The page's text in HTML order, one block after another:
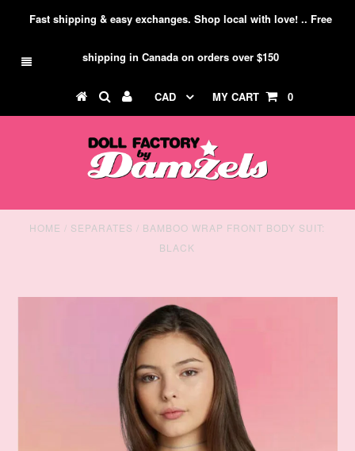
Fast shipping & easy exchanges. Shop local with love! .. Free
shipping in Canada on orders over $150
CAD MY CART 0
HOME / SEPARATES / BAMBOO WRAP FRONT BODY SUIT:
BLACK